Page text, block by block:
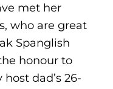
met her
who are great
Spanglish
honour to
dad’s 26-